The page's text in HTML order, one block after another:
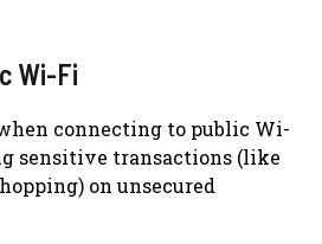
Wi-Fi
connecting to public Wi-
sensitive transactions (like
on unsecured